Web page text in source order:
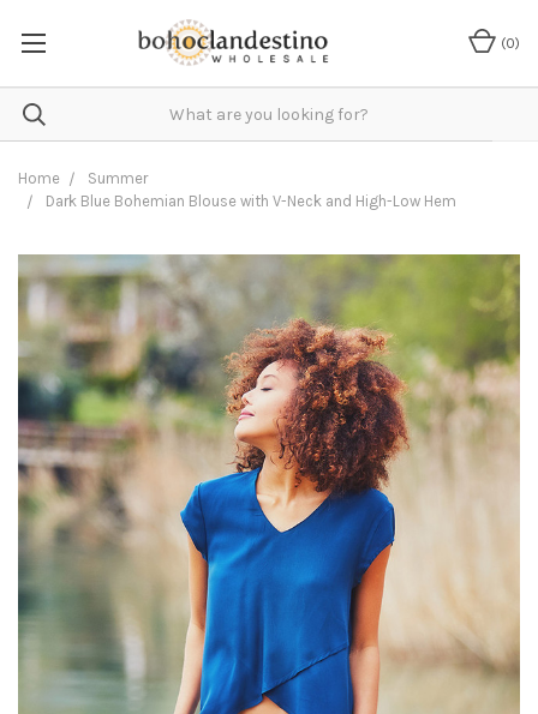
(0)
Home
Summer
Dark Blue Bohemian Blouse with V-Neck and High-Low Hem